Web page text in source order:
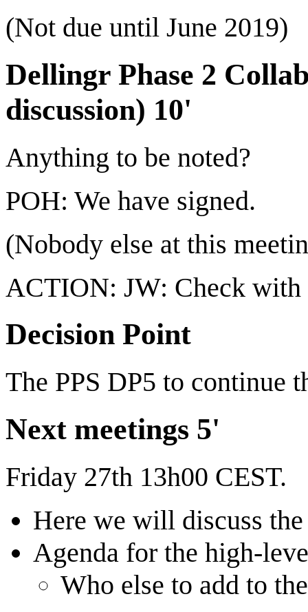
(Not due until June 2019)
Dellingr Phase 2
discussion) 10'
Anything to be noted?
POH: We have signed.
(Nobody else at this
ACTION: JW: Check with
Decision Point
The PPS DP5 to continue
Next meetings 5'
Friday 27th 13h00 CEST.
Here we will discuss
Agenda for the high-
Who else to add to